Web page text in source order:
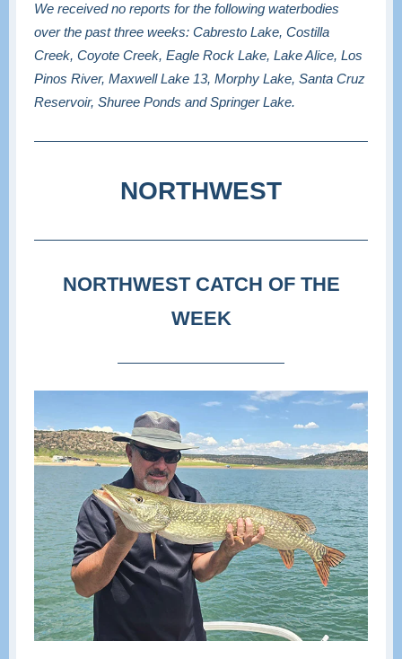
We received no reports for the following waterbodies
over the past three weeks: Cabresto Lake, Costilla
Creek, Coyote Creek, Eagle Rock Lake, Lake Alice, Los
Pinos River, Maxwell Lake 13, Morphy Lake, Santa Cruz
Reservoir, Shuree Ponds and Springer Lake.
NORTHWEST
NORTHWEST CATCH OF THE
WEEK